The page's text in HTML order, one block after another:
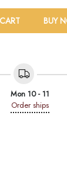
BUY
Mon 10 - 11
Order ships